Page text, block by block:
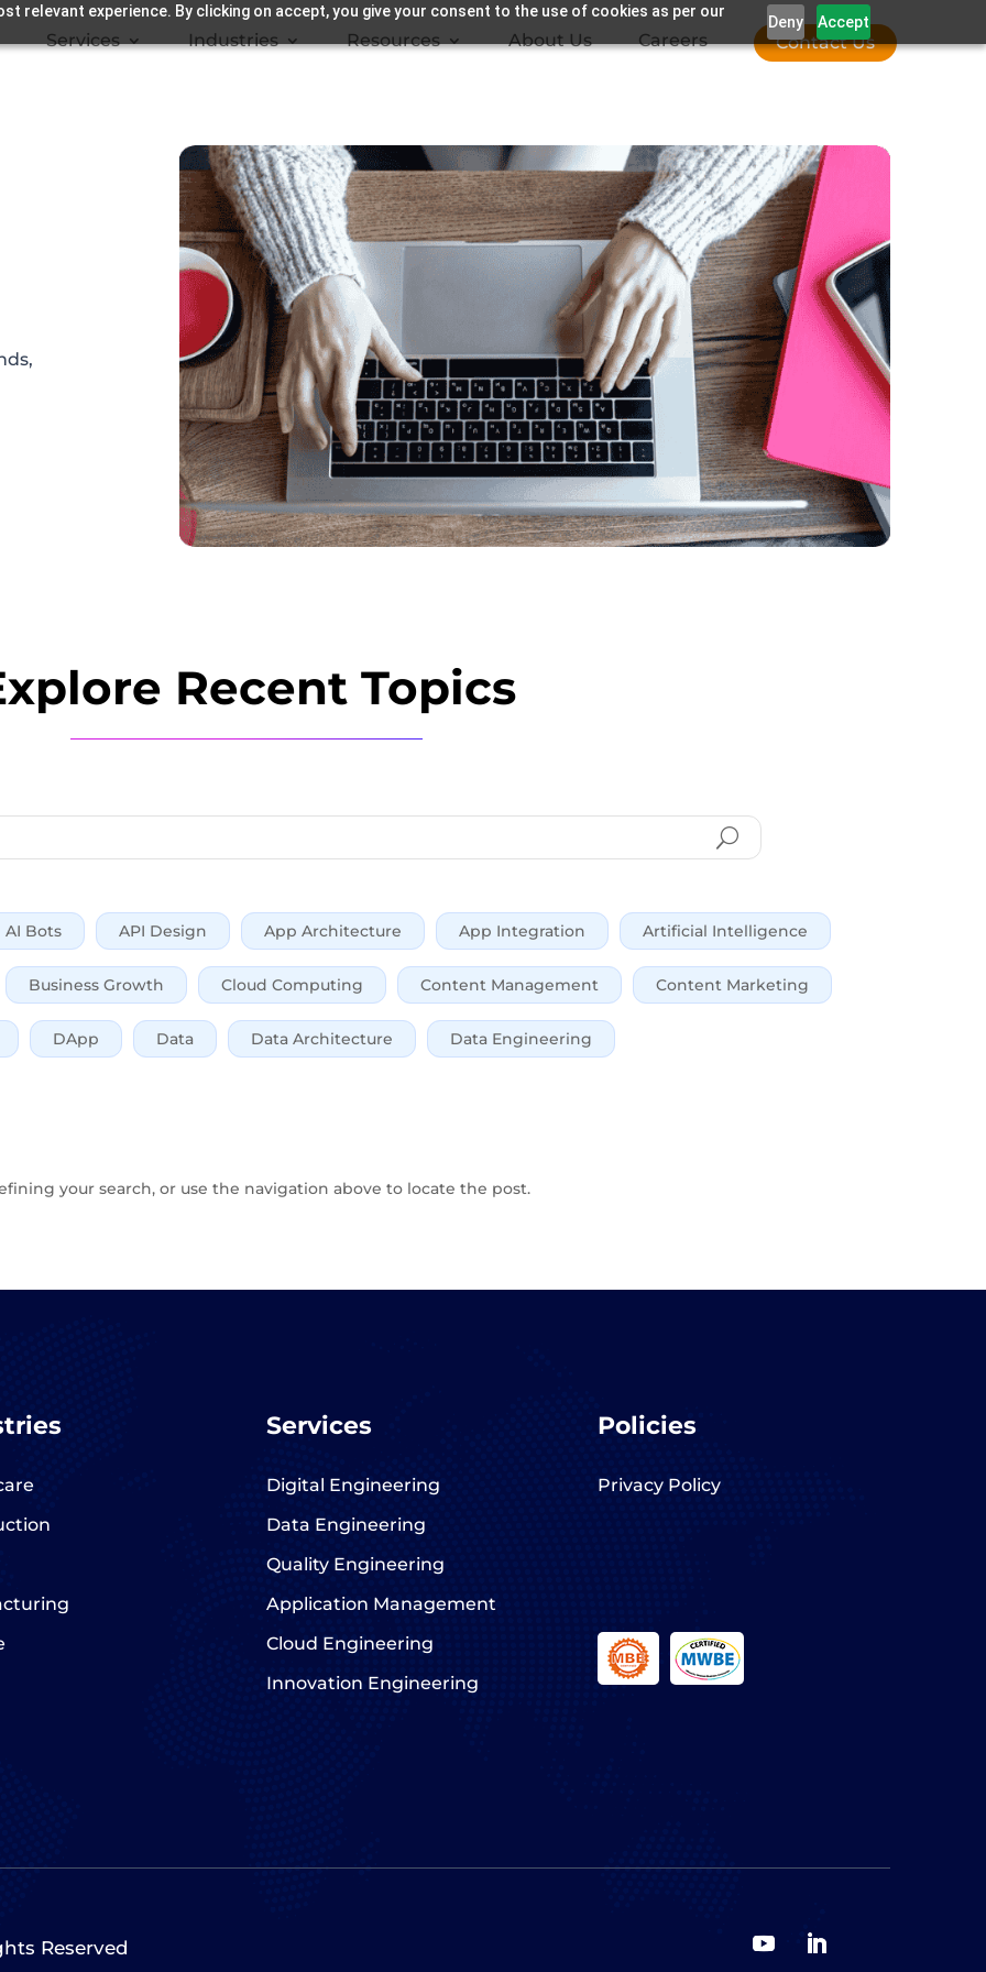
relevant experience. By clicking on accept, you give your consent to the use of cookies as per our
Deny Accept
Services Industries Resources About Us Careers Contact Us
Recent Topics
AI Bots API Design App Architecture App Integration Artificial Intelligence
Business Growth Cloud Computing Content Management Content Marketing
DApp Data Data Architecture Data Engineering
your search, or use the navigation above to locate the post.
Services
Digital Engineering
Data Engineering
Quality Engineering
Application Management
Cloud Engineering
Innovation Engineering
Policies
Privacy Policy
Reserved